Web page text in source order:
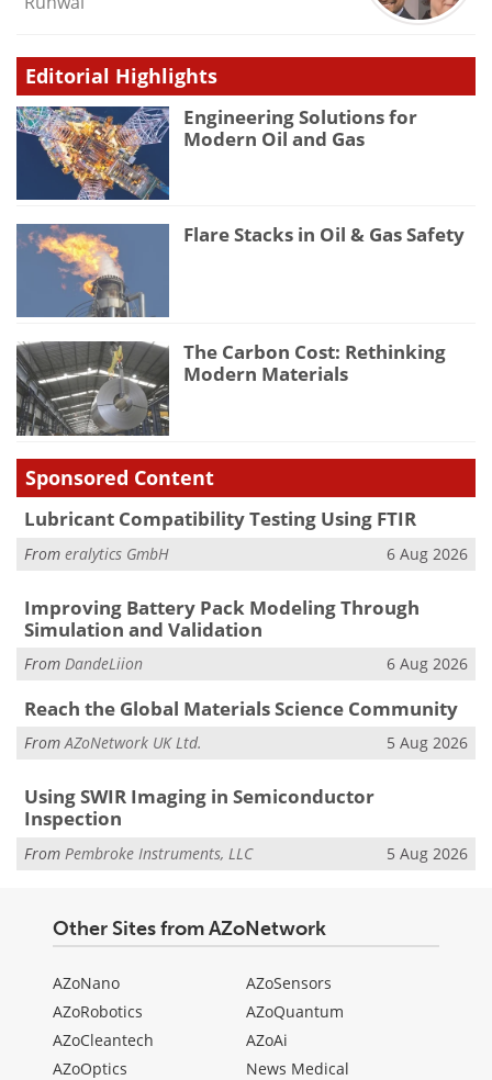
Editorial Highlights
Engineering Solutions for
Modern Oil and Gas
Flare Stacks in Oil & Gas Safety
The Carbon Cost: Rethinking
Modern Materials
Sponsored Content
Lubricant Compatibility Testing Using FTIR
From eralytics GmbH 6 Aug 2026
Improving Battery Pack Modeling Through
Simulation and Validation
From DandeLiion 6 Aug 2026
Reach the Global Materials Science Community
FromAZoNetwork UK Ltd. 5 Aug 2026
Using SWIR Imaging in Semiconductor
Inspection
From Pembroke Instruments, LLC 5 Aug 2026
Other Sites from AZoNetwork
AZoNano
AZoRobotics
AZoCleantech
AZoOptics
AZoSensors
AZoQuantum
AZoAi
News Medical